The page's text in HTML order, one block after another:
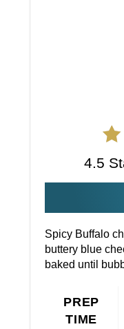
4.5
Spicy Buffalo
buttery blue
baked until
PREP
TIME